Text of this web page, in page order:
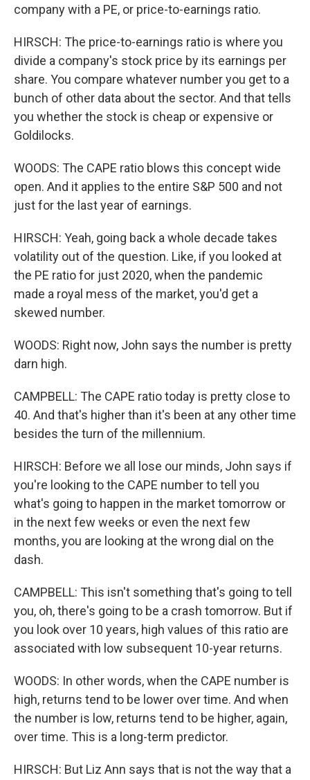
company with a PE, or price-to-earnings ratio.
HIRSCH: The price-to-earnings ratio is where you
divide a company's stock price by its earnings per
share. You compare whatever number you get to a
bunch of other data about the sector. And that tells
you whether the stock is cheap or expensive or
Goldilocks.
WOODS: The CAPE ratio blows this concept wide
open. And it applies to the entire S&P 500 and not
just for the last year of earnings.
HIRSCH: Yeah, going back a whole decade takes
volatility out of the question. Like, if you looked at
the PE ratio for just 2020, when the pandemic
made a royal mess of the market, you'd get a
skewed number.
WOODS: Right now, John says the number is pretty
darn high.
CAMPBELL: The CAPE ratio today is pretty close to
40. And that's higher than it's been at any other time
besides the turn of the millennium.
HIRSCH: Before we all lose our minds, John says if
you're looking to the CAPE number to tell you
what's going to happen in the market tomorrow or
in the next few weeks or even the next few
months, you are looking at the wrong dial on the
dash.
CAMPBELL: This isn't something that's going to tell
you, oh, there's going to be a crash tomorrow. But if
you look over 10 years, high values of this ratio are
associated with low subsequent 10-year returns.
WOODS: In other words, when the CAPE number is
high, returns tend to be lower over time. And when
the number is low, returns tend to be higher, again,
over time. This is a long-term predictor.
HIRSCH: But Liz Ann says that is not the way that a